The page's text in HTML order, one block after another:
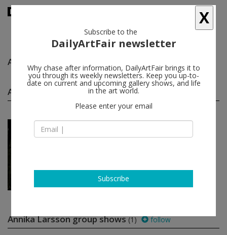
Annika Larsson
Annika Larsson solo shows(1)
Jan 12 - Feb 12, 2012
Annika Larsson
Annika Larsson group shows(1) follow
X
Subscribe to the
DailyArtFair newsletter
Why chase after information, DailyArtFair brings it to
you through its weekly newsletters. Keep you up-to-
date on current and upcoming gallery shows, and life
in the art world.
Please enter your email
Subscribe